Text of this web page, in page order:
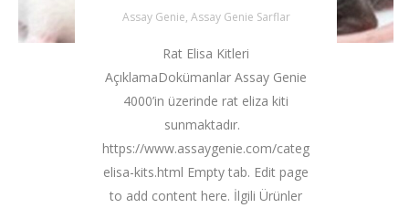
Assay Genie, Assay Genie Sarflar
Rat Elisa Kitleri
AçıklamaDokümanlar Assay Genie
4000’in üzerinde rat eliza kiti
sunmaktadır.
https://www.assaygenie.com/categories/rat-
elisa-kits.html Empty tab. Edit page
to add content here. İlgili Ürünler